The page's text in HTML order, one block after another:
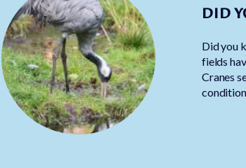
DID
Did you
fields
Cranes